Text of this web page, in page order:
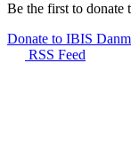
Be the first to donate
Donate to IBIS
RSS Feed